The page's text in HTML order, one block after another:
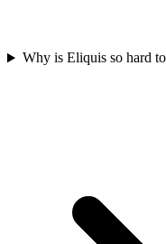
Why is Eliquis so hard